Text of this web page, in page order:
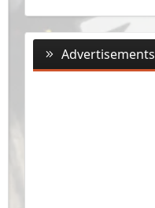
Advertisements